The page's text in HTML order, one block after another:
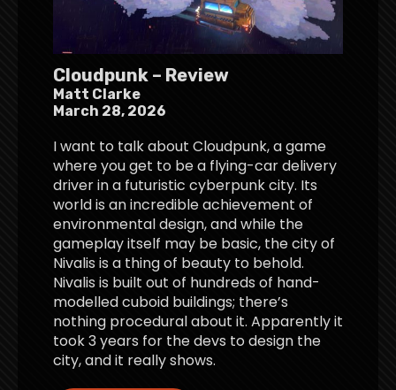
Cloudpunk – Review
Matt Clarke
March 28, 2026
I want to talk about Cloudpunk, a game
where you get to be a flying-car delivery
driver in a futuristic cyberpunk city. Its
world is an incredible achievement of
environmental design, and while the
gameplay itself may be basic, the city of
Nivalis is a thing of beauty to behold.
Nivalis is built out of hundreds of hand-
modelled cuboid buildings; there’s
nothing procedural about it. Apparently it
took 3 years for the devs to design the
city, and it really shows.